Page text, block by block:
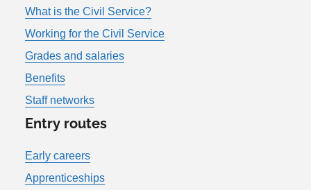
What is the Civil Service?
Working for the Civil Service
Grades and salaries
Benefits
Staff networks
Entry routes
Early careers
Apprenticeships